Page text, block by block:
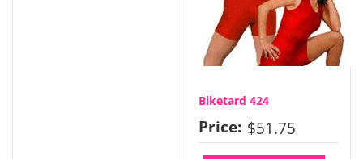
Biketard 424
Price: $51.75